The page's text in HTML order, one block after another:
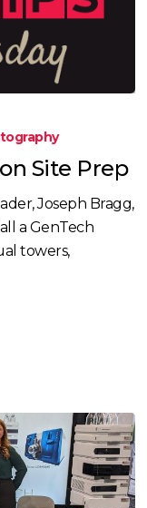
Site Prep
Joseph Bragg,
a GenTech
towers,